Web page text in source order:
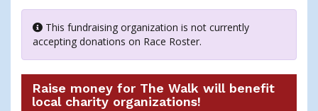
This fundraising organization is not currently
accepting donations on Race Roster.
Raise money for The Walk will benefit
local charity organizations!